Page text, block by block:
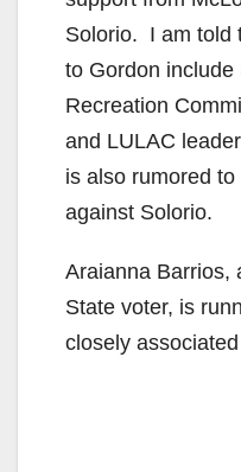
Solorio. I am told
to Gordon include
Recreation
and LULAC
is also rumored
against Solorio.
Araianna Barrios,
State voter, is
closely